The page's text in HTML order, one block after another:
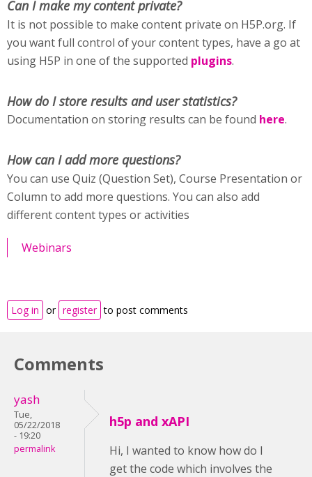
Can I make my content private?
It is not possible to make content private on H5P.org. If
you want full control of your content types, have a go at
using H5P in one of the supported plugins.
How do I store results and user statistics?
Documentation on storing results can be found here.
How can I add more questions?
You can use Quiz (Question Set), Course Presentation or
Column to add more questions. You can also add
different content types or activities
Webinars
Log in or register to post comments
Comments
yash
Tue,
05/22/2018
- 19:20
permalink
h5p and xAPI
Hi, I wanted to know how do I
get the code which involves the